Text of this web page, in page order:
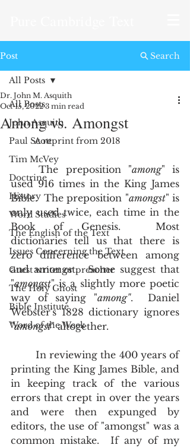
Post
All Posts
John Asquith
Paul Scott
Tim McVey
Doctrine
History
Word Studies
The English of the Text
Issues Concerning the Text
Guest writer or preacher
The Holy Ghost
Bible Institute
Word of the Week
All Posts
Among vs. Amongst
Dr. John M. Asquith
Oct 15, 2022 3 min read
A reprint from 2018
	The preposition "
among" is
used 916 times in the King James
Bible.  The preposition "amongst" is
only used twice, each time in the
Book of Genesis.  Most
dictionaries tell us that there is
zero difference between among
and amongst.  Some suggest that
"amongst" is a slightly more poetic
way of saying "among".  Daniel
Webster's 1828 dictionary ignores
"amongst" altogether.
printing the King James Bible, and
in keeping track of the various
errors that crept in over the years
and were then expunged by
editors, the use of "amongst" was a
common mistake.  If any of my
Search